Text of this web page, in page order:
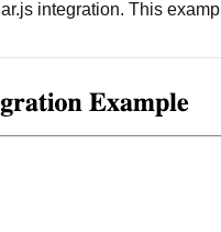
integration. This